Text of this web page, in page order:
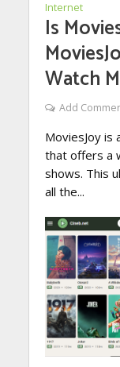
Internet
Is
Watch
Add
MoviesJoy is
that offers a
shows. This
all the...